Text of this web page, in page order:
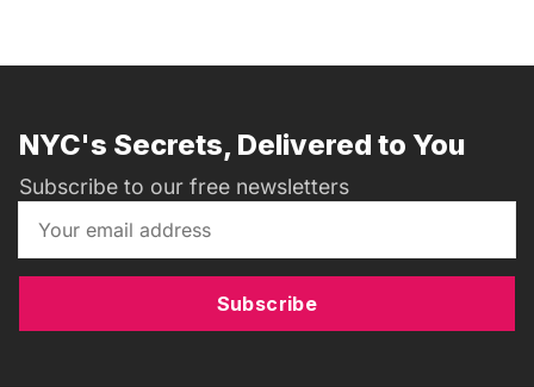
NYC's Secrets, Delivered to You
Subscribe to our free newsletters
Subscribe